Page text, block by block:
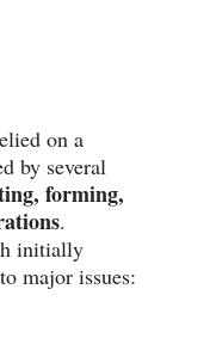
on a
by several
forming,
.
initially
major issues: